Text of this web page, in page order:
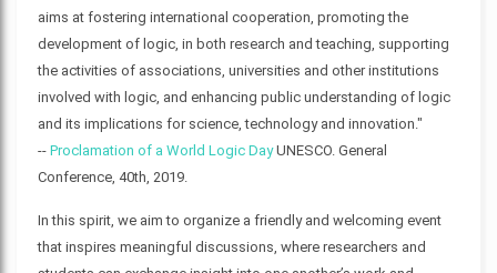
aims at fostering international cooperation, promoting the
development of logic, in both research and teaching, supporting
the activities of associations, universities and other institutions
involved with logic, and enhancing public understanding of logic
and its implications for science, technology and innovation."
-- Proclamation of a World Logic DayUNESCO. General
Conference, 40th, 2019.
In this spirit, we aim to organize a friendly and welcoming event
that inspires meaningful discussions, where researchers and